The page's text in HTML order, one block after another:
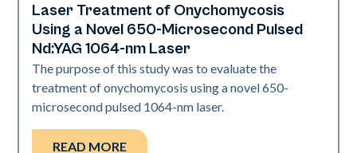
Nails
Laser Treatment of Onychomycosis
Using a Novel 650-Microsecond Pulsed
Nd:YAG 1064-nm Laser
The purpose of this study was to evaluate the
treatment of onychomycosis using a novel 650-
microsecond pulsed 1064-nm laser.
READ MORE